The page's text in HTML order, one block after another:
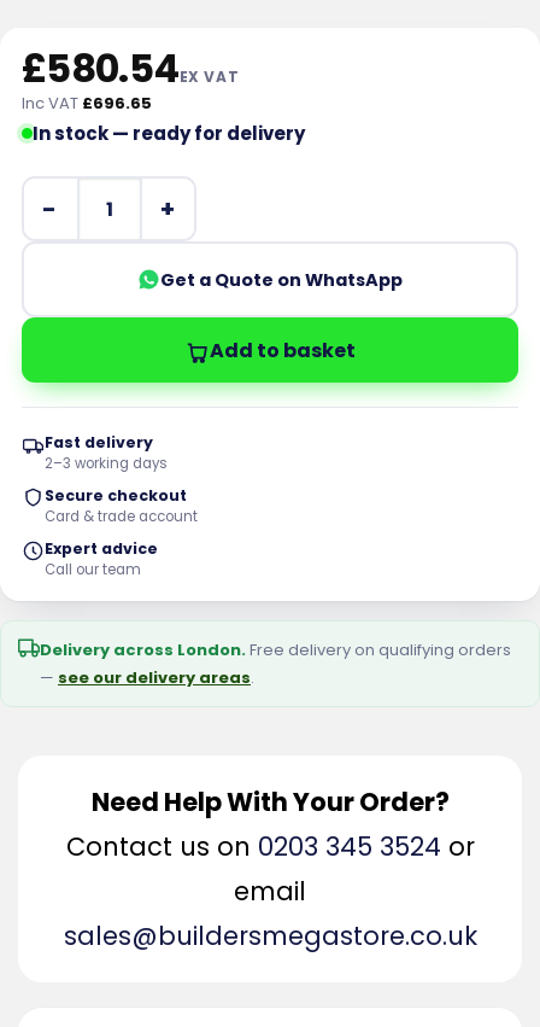
£580.54EX VAT
Inc VAT £696.65
In stock — ready for delivery
Forterra LBC Milton Buff Pressed Facing Brick Pack of
Add to basket
Get a Quote on WhatsApp
Fast delivery
2–3 working days
Secure checkout
Card & trade account
Expert advice
Call our team
Delivery across London.Free delivery on qualifying orders
— see our delivery areas.
Need Help With Your Order?
Contact us on 0203 345 3524 or
email
sales@buildersmegastore.co.uk